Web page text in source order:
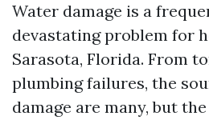
Water damage is a
devastating problem for
Sarasota, Florida. From
plumbing failures, the
damage are many, but